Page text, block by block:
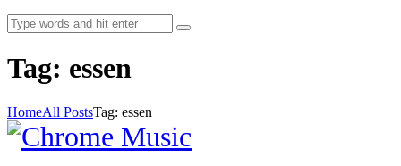
Tag: essen
HomeAll PostsTag: essen